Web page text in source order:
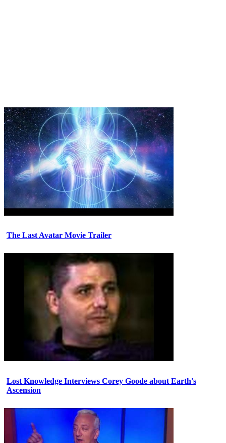
The Last Avatar Movie Trailer
Lost Knowledge Interviews Corey Goode about Earth's
Ascension